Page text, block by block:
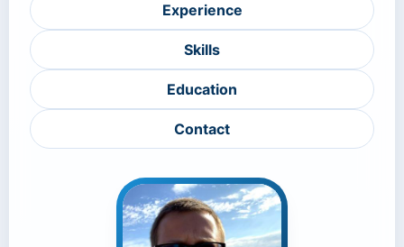
Experience
Skills
Education
Contact